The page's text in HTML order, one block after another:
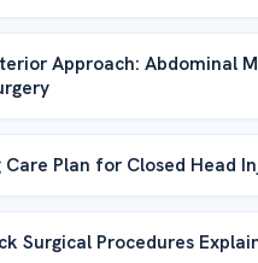
Approach: Abdominal
Care Plan for Closed Head
Surgical Procedures